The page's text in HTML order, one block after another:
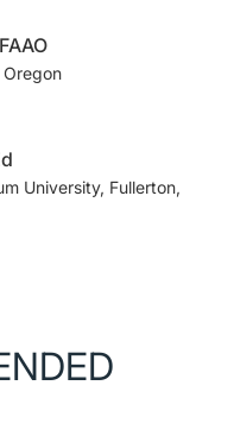
University, Fullerton,